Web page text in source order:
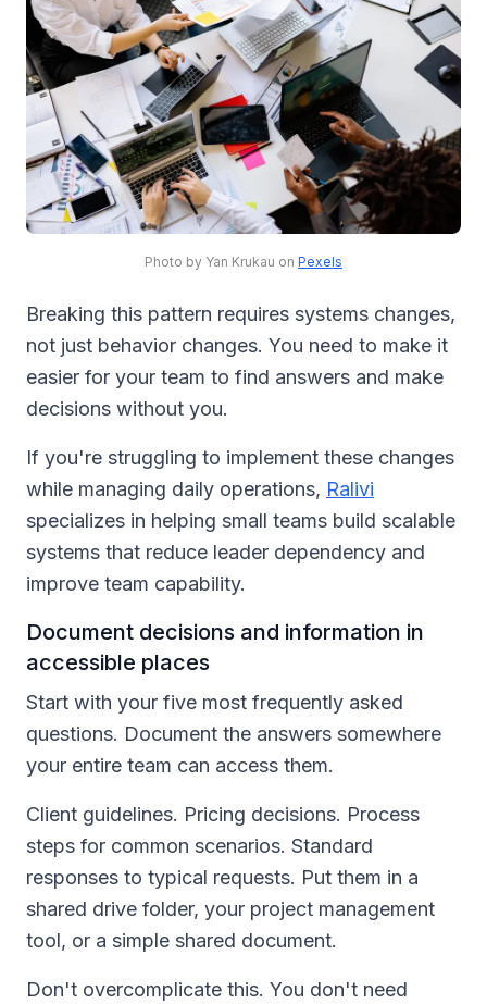
Photo by Yan Krukau on Pexels
Breaking this pattern requires systems changes,
not just behavior changes. You need to make it
easier for your team to find answers and make
decisions without you.
If you're struggling to implement these changes
while managing daily operations, Ralivi
specializes in helping small teams build scalable
systems that reduce leader dependency and
improve team capability.
Document decisions and information in
accessible places
Start with your five most frequently asked
questions. Document the answers somewhere
your entire team can access them.
Client guidelines. Pricing decisions. Process
steps for common scenarios. Standard
responses to typical requests. Put them in a
shared drive folder, your project management
tool, or a simple shared document.
Don't overcomplicate this. You don't need